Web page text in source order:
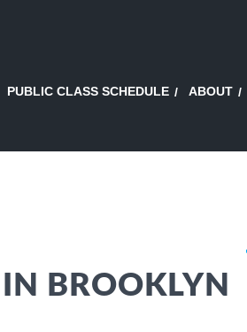
PUBLIC CLASS SCHEDULE ABOUT
BROOKLYN